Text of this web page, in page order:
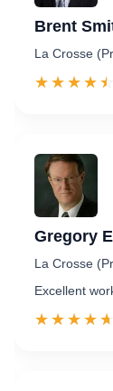
Brent
La Crosse
☆☆☆☆☆
★★★★★
Gregory
La Crosse
Excellent
☆☆☆☆☆
★★★★★